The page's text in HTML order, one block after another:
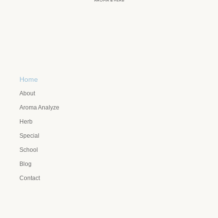
Home
About
Aroma Analyze
Herb
Special
School
Blog
Contact